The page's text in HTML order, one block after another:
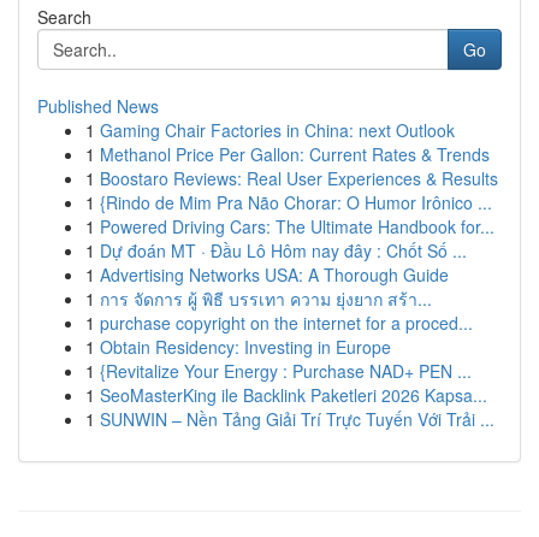
Search
Go
Published News
1 Gaming Chair Factories in China: next Outlook
1 Methanol Price Per Gallon: Current Rates & Trends
1 Boostaro Reviews: Real User Experiences & Results
1 {Rindo de Mim Pra Não Chorar: O Humor Irônico ...
1 Powered Driving Cars: The Ultimate Handbook for...
1 Dự đoán MT · Đầu Lô Hôm nay đây : Chốt Số ...
1 Advertising Networks USA: A Thorough Guide
1 การ จัดการ ผู้ พิธี บรรเทา ความ ยุ่งยาก สร้า...
1 purchase copyright on the internet for a proced...
1 Obtain Residency: Investing in Europe
1 {Revitalize Your Energy : Purchase NAD+ PEN ...
1 SeoMasterKing ile Backlink Paketleri 2026 Kapsa...
1 SUNWIN – Nền Tảng Giải Trí Trực Tuyến Với Trải ...